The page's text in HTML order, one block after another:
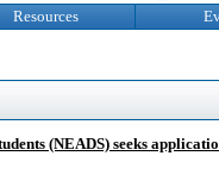
Resources
(NEADS) seeks